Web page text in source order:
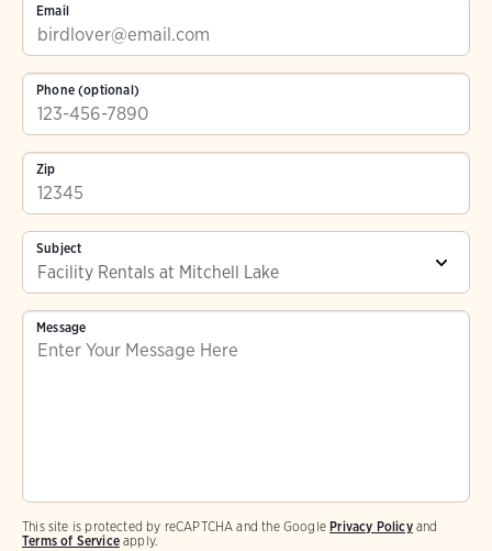
Email
Zip
Phone (optional)
This site is protected by reCAPTCHA and the Google Privacy Policyand
Terms of Serviceapply.
Subject
Message